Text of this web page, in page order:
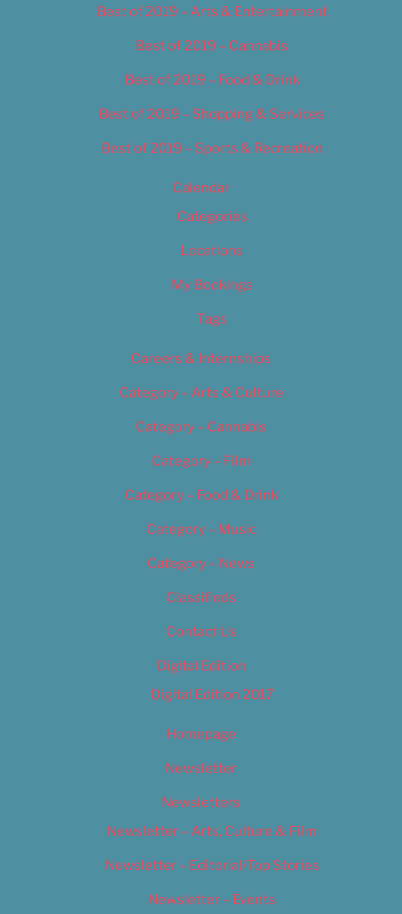
Best of 2019 – Arts & Entertainment
Best of 2019 – Cannabis
Best of 2019 – Food & Drink
Best of 2019 – Shopping & Services
Best of 2019 – Sports & Recreation
Calendar
Categories
Locations
My Bookings
Tags
Careers & Internships
Category – Arts & Culture
Category – Cannabis
Category – Film
Category – Food & Drink
Category – Music
Category – News
Classifieds
Contact Us
Digital Edition
Digital Edition 2017
Homepage
Newsletter
Newsletters
Newsletter – Arts, Culture & Film
Newsletter – Editorial/Top Stories
Newsletter – Events